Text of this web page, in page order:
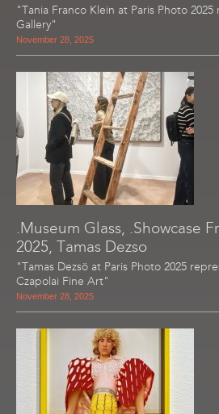
"Tania Franco Klein at Paris Photo
Gallery"
November 28, 2025
.Museum Glass, .Showcase
2025, Tamas Dezso
"Tamas Dezsö at Paris Photo 2025
Czapolai Fine Art"
November 28, 2025